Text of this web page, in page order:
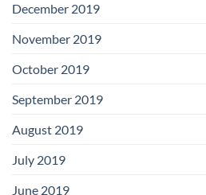
December 2019
November 2019
October 2019
September 2019
August 2019
July 2019
June 2019